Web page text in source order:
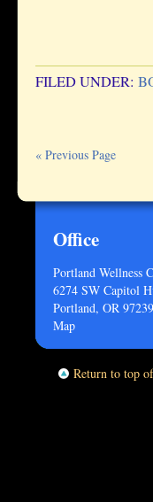
FILED UNDER:
« Previous Page
Office
Portland Wellness
6274 SW Capitol
Portland, OR 97239
Map
Return to top